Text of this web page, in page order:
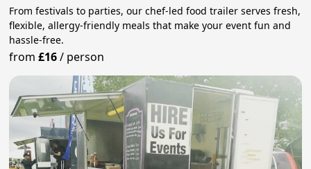
From festivals to parties, our chef-led food trailer serves fresh,
flexible, allergy-friendly meals that make your event fun and
hassle-free.
from£16/ person